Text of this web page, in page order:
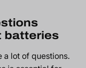
batteries
lot of questions.